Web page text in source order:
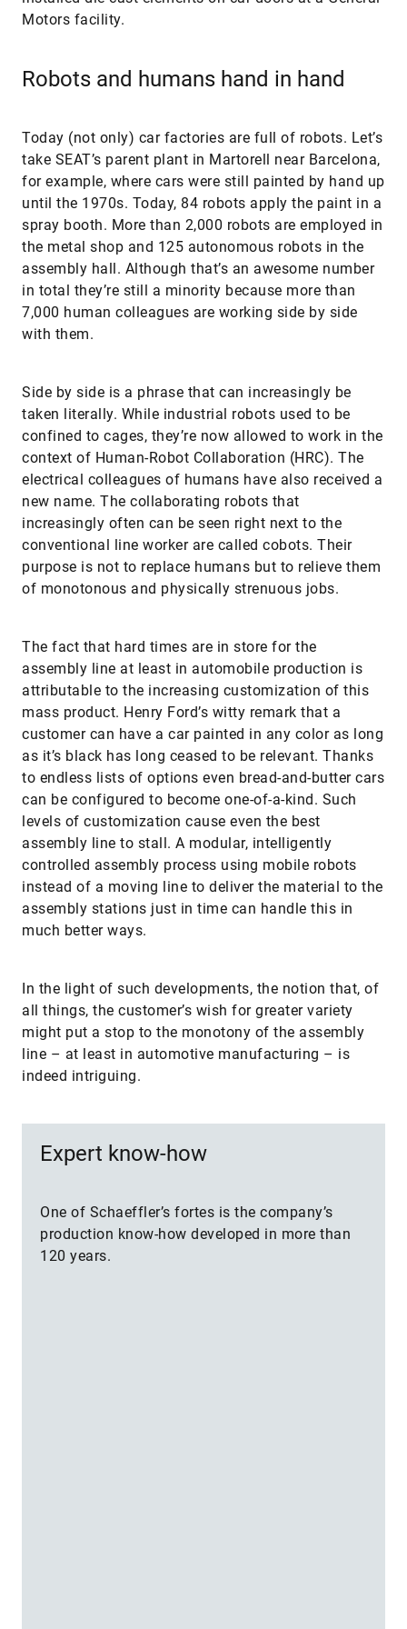
Motors facility.
Robots and humans hand in hand
Today (not only) car factories are full of robots. Let’s
take SEAT’s parent plant in Martorell near Barcelona,
for example, where cars were still painted by hand up
until the 1970s. Today, 84 robots apply the paint in a
spray booth. More than 2,000 robots are employed in
the metal shop and 125 autonomous robots in the
assembly hall. Although that’s an awesome number
in total they’re still a minority because more than
7,000 human colleagues are working side by side
with them.
Side by side is a phrase that can increasingly be
taken literally. While industrial robots used to be
confined to cages, they’re now allowed to work in the
context of Human-Robot Collaboration (HRC). The
electrical colleagues of humans have also received a
new name. The collaborating robots that
increasingly often can be seen right next to the
conventional line worker are called cobots. Their
purpose is not to replace humans but to relieve them
of monotonous and physically strenuous jobs.
The fact that hard times are in store for the
assembly line at least in automobile production is
attributable to the increasing customization of this
mass product. Henry Ford’s witty remark that a
customer can have a car painted in any color as long
as it’s black has long ceased to be relevant. Thanks
to endless lists of options even bread-and-butter cars
can be configured to become one-of-a-kind. Such
levels of customization cause even the best
assembly line to stall. A modular, intelligently
controlled assembly process using mobile robots
instead of a moving line to deliver the material to the
assembly stations just in time can handle this in
much better ways.
In the light of such developments, the notion that, of
all things, the customer’s wish for greater variety
might put a stop to the monotony of the assembly
line – at least in automotive manufacturing – is
indeed intriguing.
Expert know-how
One of Schaeffler’s fortes is the company’s
production know-how developed in more than
120 years.